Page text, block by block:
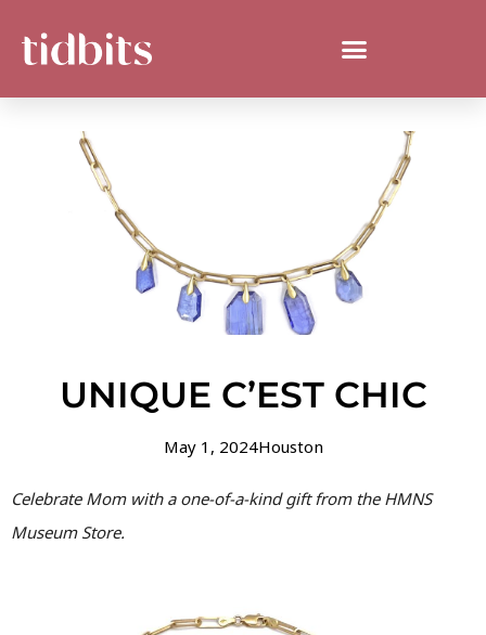
UNIQUE C’EST CHIC
May 1, 2024Houston
Celebrate Mom with a one-of-a-kind gift from the HMNS
Museum Store.